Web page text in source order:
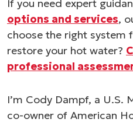
If you need expert
options and services,
choose the right system
restore your hot water?
professional
I’m Cody Dampf, a U.S.
co-owner of American